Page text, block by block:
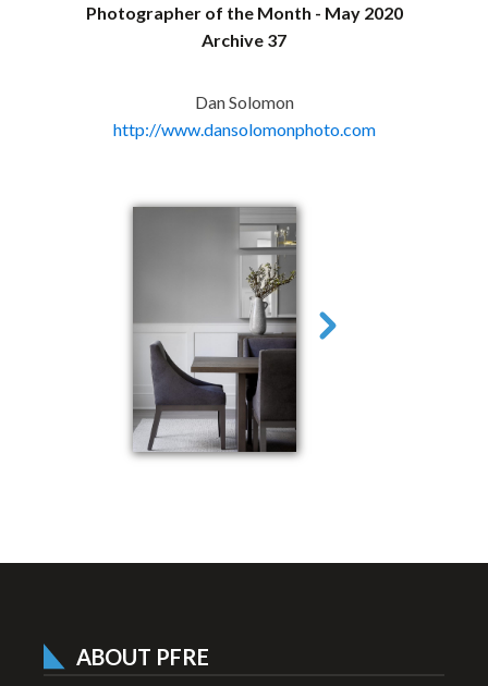
Photographer of the Month - May 2020
Archive 37
Dan Solomon
http://www.dansolomonphoto.com
ABOUT PFRE